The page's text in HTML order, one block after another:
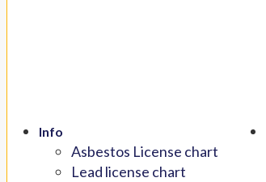
Info
Asbestos License chart
Lead license chart